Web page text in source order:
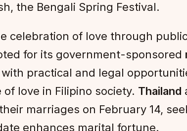
the Bengali Spring Festival.
celebration of love through
for its government-sponsored
practical and legal
love in Filipino society. Thailand
marriages on February 14,
enhances marital fortune.